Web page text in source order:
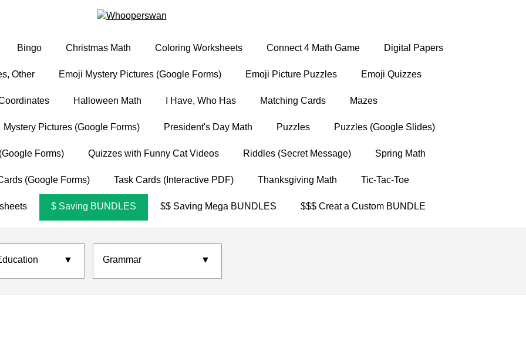
Bingo Christmas Math Coloring Worksheets Connect 4 Math Game Digital Papers
Other Emoji Mystery Pictures (Google Forms) Emoji Picture Puzzles Emoji Quizzes
Halloween Math I Have, Who Has Matching Cards Mazes
Mystery Pictures (Google Forms) President's Day Math Puzzles Puzzles (Google Slides)
Forms) Quizzes with Funny Cat Videos Riddles (Secret Message) Spring Math
(Google Forms) Task Cards (Interactive PDF) Thanksgiving Math Tic-Tac-Toe
$ Saving BUNDLES $$ Saving Mega BUNDLES $$$ Creat a Custom BUNDLE
▼ Grammar ▼